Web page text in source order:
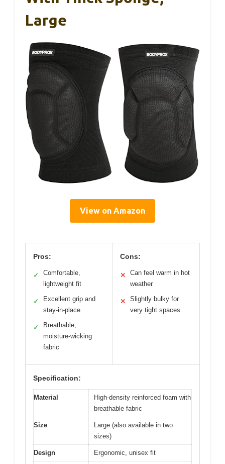
Large
View on Amazon
Pros:
✓
Comfortable,
lightweight fit
✓
Excellent grip and
stay-in-place
✓
Breathable,
moisture-wicking
fabric
Cons:
✕
Can feel warm in hot
weather
✕
Slightly bulky for
very tight spaces
Specification:
Material
High-density reinforced foam with
breathable fabric
Size
Large (also available in two
sizes)
Design Ergonomic, unisex fit